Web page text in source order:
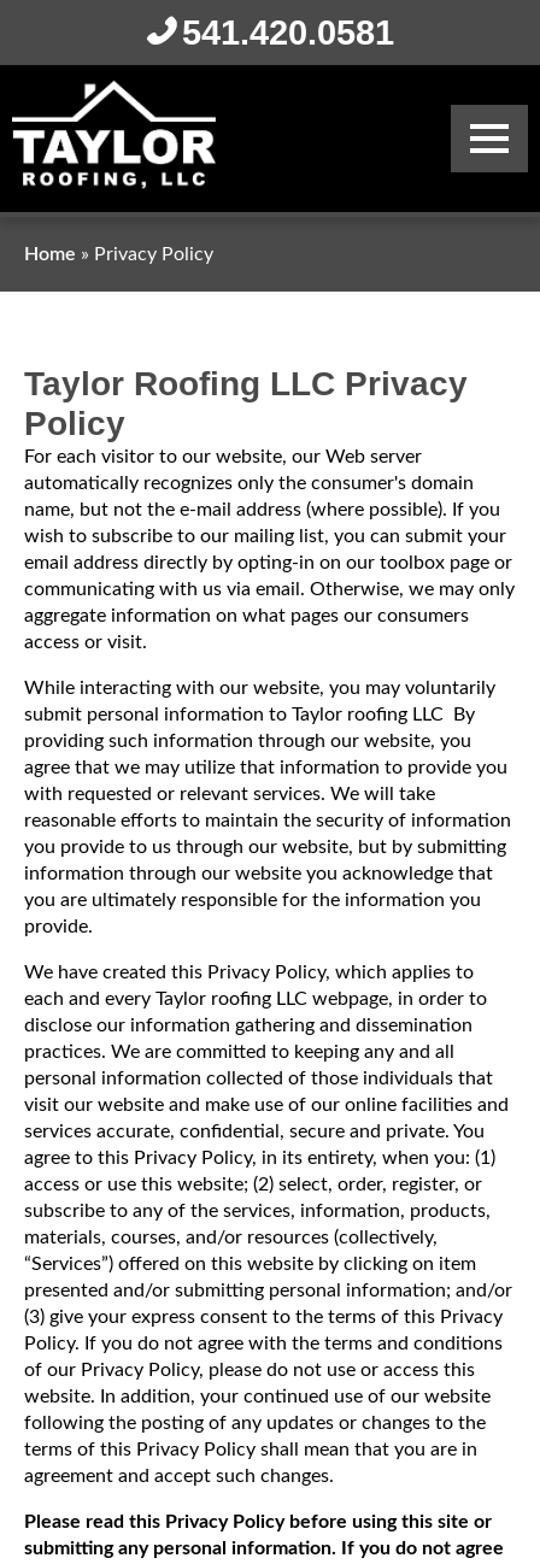
541.420.0581
Home » Privacy Policy
Taylor Roofing LLC Privacy
Policy
For each visitor to our website, our Web server
automatically recognizes only the consumer's domain
name, but not the e-mail address (where possible). If you
wish to subscribe to our mailing list, you can submit your
email address directly by opting-in on our toolbox page or
communicating with us via email. Otherwise, we may only
aggregate information on what pages our consumers
access or visit.
While interacting with our website, you may voluntarily
submit personal information to Taylor roofing LLC By
providing such information through our website, you
agree that we may utilize that information to provide you
with requested or relevant services. We will take
reasonable efforts to maintain the security of information
you provide to us through our website, but by submitting
information through our website you acknowledge that
you are ultimately responsible for the information you
provide.
We have created this Privacy Policy, which applies to
each and every Taylor roofing LLC webpage, in order to
disclose our information gathering and dissemination
practices. We are committed to keeping any and all
personal information collected of those individuals that
visit our website and make use of our online facilities and
services accurate, confidential, secure and private. You
agree to this Privacy Policy, in its entirety, when you: (1)
access or use this website; (2) select, order, register, or
subscribe to any of the services, information, products,
materials, courses, and/or resources (collectively,
“Services”) offered on this website by clicking on item
presented and/or submitting personal information; and/or
(3) give your express consent to the terms of this Privacy
Policy. If you do not agree with the terms and conditions
of our Privacy Policy, please do not use or access this
website. In addition, your continued use of our website
following the posting of any updates or changes to the
terms of this Privacy Policy shall mean that you are in
agreement and accept such changes.
Please read this Privacy Policy before using this site or
submitting any personal information. If you do not agree